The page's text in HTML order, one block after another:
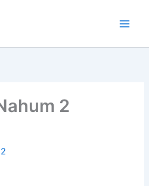
2